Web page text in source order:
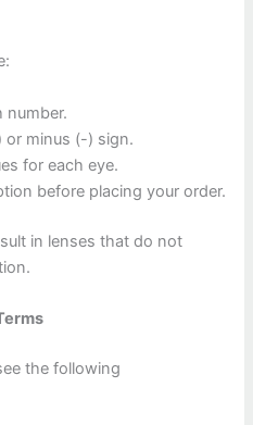
number.
or minus (-) sign.
for each eye.
before placing your order.
in lenses that do not
the following